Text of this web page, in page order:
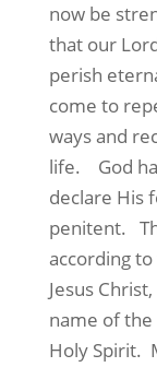
now be
that our
perish
come to
ways and
life.
God
declare His
penitent.
according
Jesus
name of the
Holy Spirit.